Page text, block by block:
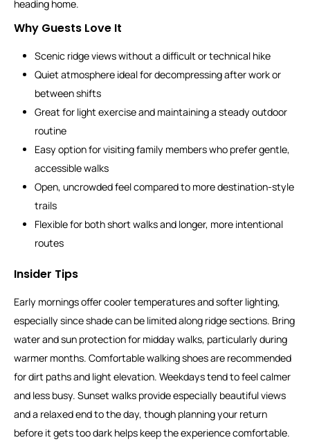
heading home.
Why Guests Love It
Scenic ridge views without a difficult or technical hike
Quiet atmosphere ideal for decompressing after work or
between shifts
Great for light exercise and maintaining a steady outdoor
routine
Easy option for visiting family members who prefer gentle,
accessible walks
Open, uncrowded feel compared to more destination-style
trails
Flexible for both short walks and longer, more intentional
routes
Insider Tips
Early mornings offer cooler temperatures and softer lighting,
especially since shade can be limited along ridge sections. Bring
water and sun protection for midday walks, particularly during
warmer months. Comfortable walking shoes are recommended
for dirt paths and light elevation. Weekdays tend to feel calmer
and less busy. Sunset walks provide especially beautiful views
and a relaxed end to the day, though planning your return
before it gets too dark helps keep the experience comfortable.